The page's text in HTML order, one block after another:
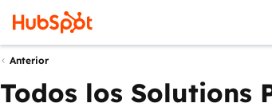
Anterior
Todos los Solutions